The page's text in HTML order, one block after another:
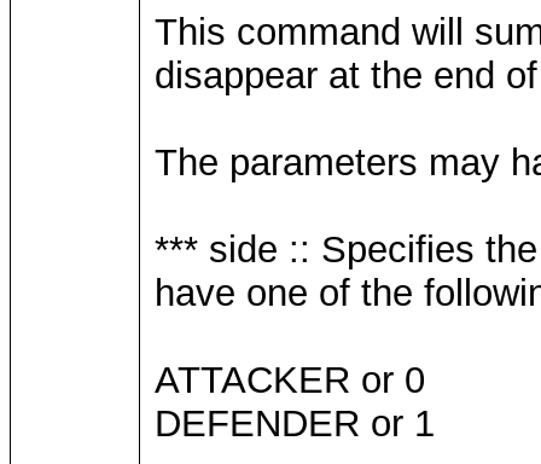
This command will
disappear at the end
The parameters may
*** side :: Specifies
have one of the
ATTACKER or 0
DEFENDER or 1